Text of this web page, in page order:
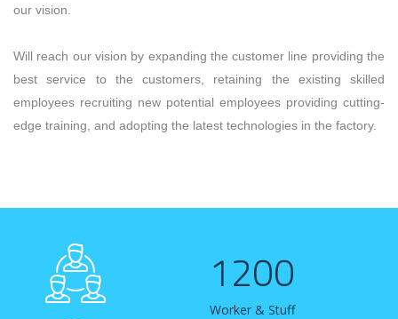
our vision.
Will reach our vision by expanding the customer line providing the
best service to the customers, retaining the existing skilled
employees recruiting new potential employees providing cutting-
edge training, and adopting the latest technologies in the factory.
1200
Worker & Stuff